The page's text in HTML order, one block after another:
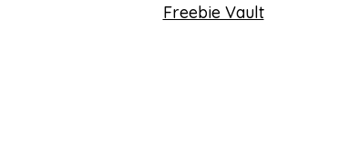
Freebie Vault